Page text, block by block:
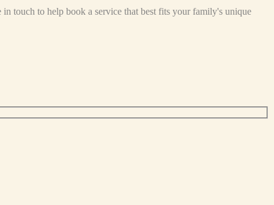
touch to help book a service that best fits your family's unique